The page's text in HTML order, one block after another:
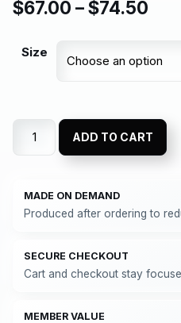
$67.00 –$74.50
Size
ADD TO CART
MADE ON DEMAND
Produced after ordering to
SECURE CHECKOUT
Cart and checkout stay
MEMBER VALUE